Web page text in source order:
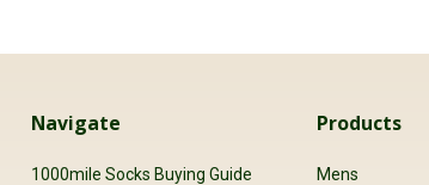
Navigate
1000mile Socks Buying Guide
Products
Mens